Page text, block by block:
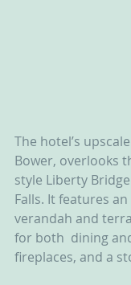
The hotel’s
Bower, overlooks
style Liberty
Falls. It features
verandah and
for both  dining
fireplaces, and a